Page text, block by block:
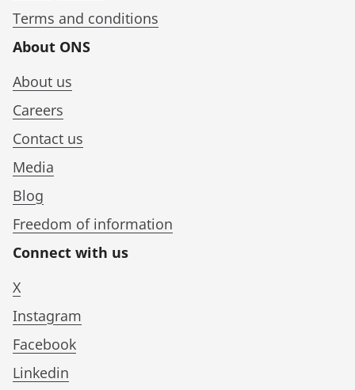
Terms and conditions
About ONS
About us
Careers
Contact us
Media
Blog
Freedom of information
Connect with us
X
Instagram
Facebook
Linkedin